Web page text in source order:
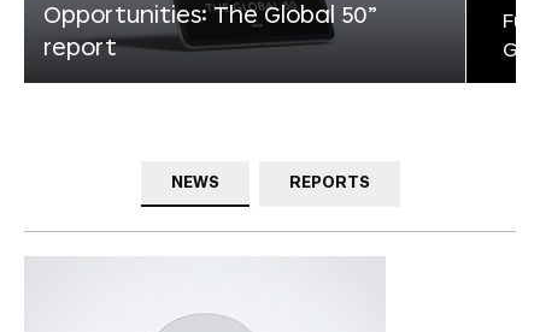
Opportunities: The Global 50”
report
NEWS REPORTS